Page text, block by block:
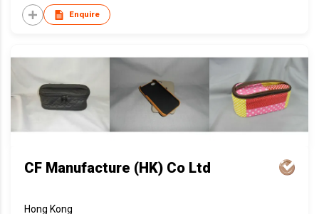
Enquire
CF Manufacture (HK) Co Ltd
Hong Kong